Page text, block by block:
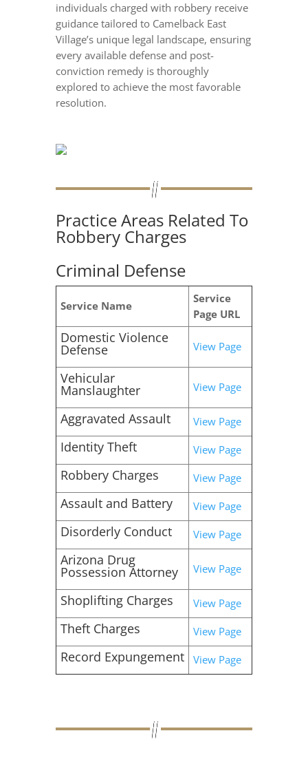
individuals charged with robbery receive
guidance tailored to Camelback East
Village’s unique legal landscape, ensuring
every available defense and post-
conviction remedy is thoroughly
explored to achieve the most favorable
resolution.
Practice Areas Related To
Robbery Charges
Criminal Defense
Service Name
Service
Page URL
Domestic Violence
Defense View Page
Vehicular
Manslaughter View Page
Aggravated Assault View Page
Identity Theft View Page
Robbery Charges View Page
Assault and Battery View Page
Disorderly Conduct View Page
Arizona Drug
Possession Attorney View Page
Shoplifting Charges View Page
Theft Charges View Page
Record Expungement View Page